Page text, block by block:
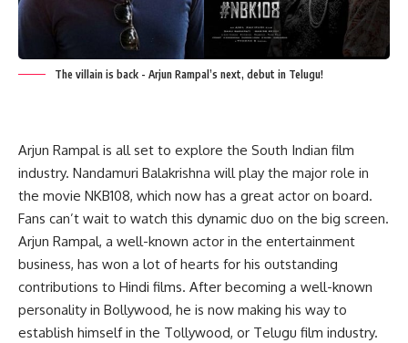
The villain is back - Arjun Rampal’s next, debut in Telugu!
Arjun Rampal is all set to explore the South Indian film
industry. Nandamuri Balakrishna will play the major role in
the movie NKB108, which now has a great actor on board.
Fans can’t wait to watch this dynamic duo on the big screen.
Arjun Rampal, a well-known actor in the entertainment
business, has won a lot of hearts for his outstanding
contributions to Hindi films. After becoming a well-known
personality in Bollywood, he is now making his way to
establish himself in the Tollywood, or Telugu film industry.